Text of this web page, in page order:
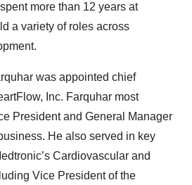
more than 12 years at
a variety of roles across
was appointed chief
Inc. Farquhar most
President and General Manager
He also served in key
Cardiovascular and
Vice President of the